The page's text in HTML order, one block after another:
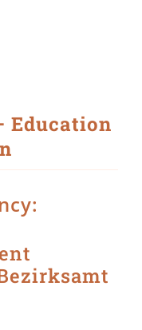
Education